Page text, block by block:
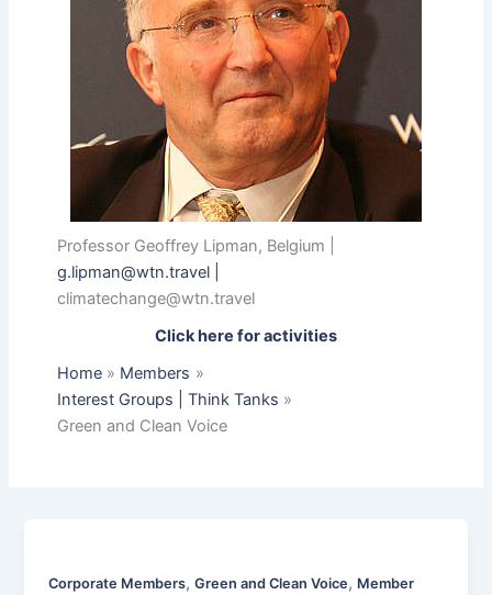
Professor Geoffrey Lipman, Belgium |
g.lipman@wtn.travel|
climatechange@wtn.travel
Click here for activities
Home
Members
Interest Groups | Think Tanks
Green and Clean Voice
Corporate Members,Green and Clean Voice, Member